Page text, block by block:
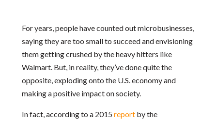
For years, people have counted out microbusinesses,
saying they are too small to succeed and envisioning
them getting crushed by the heavy hitters like
Walmart. But, in reality, they’ve done quite the
opposite, exploding onto the U.S. economy and
making a positive impact on society.
In fact, according to a 2015reportby the